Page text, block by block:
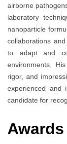
airborne
laboratory
nanoparticle
collaborations
to adapt and
environments.
rigor, and
experienced and
candidate for